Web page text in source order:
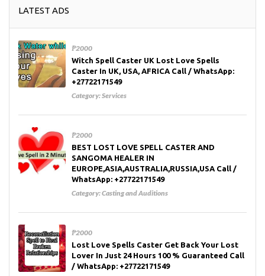
LATEST ADS
₱2000
Witch Spell Caster UK Lost Love Spells
Caster In UK, USA, AFRICA Call / WhatsApp:
+27722171549
Category:Services
₱2000
BEST LOST LOVE SPELL CASTER AND
SANGOMA HEALER IN
EUROPE,ASIA,AUSTRALIA,RUSSIA,USA Call /
WhatsApp: +27722171549
Category:Casting and Auditions
₱2000
Lost Love Spells Caster Get Back Your Lost
Lover In Just 24 Hours 100 % Guaranteed Call
/ WhatsApp: +27722171549